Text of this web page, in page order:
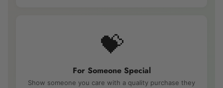
💝
For Someone Special
Show someone you care with a quality purchase they